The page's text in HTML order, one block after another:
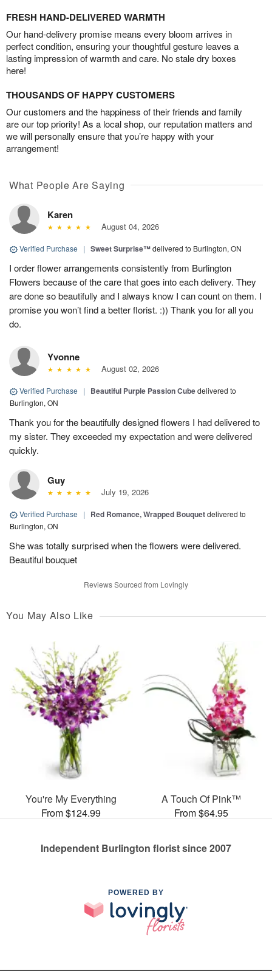
FRESH HAND-DELIVERED WARMTH
Our hand-delivery promise means every bloom arrives in
perfect condition, ensuring your thoughtful gesture leaves a
lasting impression of warmth and care. No stale dry boxes
here!
THOUSANDS OF HAPPY CUSTOMERS
Our customers and the happiness of their friends and family
are our top priority! As a local shop, our reputation matters and
we will personally ensure that you’re happy with your
arrangement!
What People Are Saying
Karen
August 04, 2026
Verified Purchase | Sweet Surprise™delivered to Burlington, ON
I order flower arrangements consistently from Burlington
Flowers because of the care that goes into each delivery. They
are done so beautifully and I always know I can count on them. I
promise you won’t find a better florist. :)) Thank you for all you
do.
Yvonne
August 02, 2026
Verified Purchase | Beautiful Purple Passion Cubedelivered to
Burlington, ON
Thank you for the beautifully designed flowers I had delivered to
my sister. They exceeded my expectation and were delivered
quickly.
Guy
July 19, 2026
Verified Purchase | Red Romance, Wrapped Bouquetdelivered to
Burlington, ON
She was totally surprised when the flowers were delivered.
Beautiful bouquet
Reviews Sourced from Lovingly
You May Also Like
You're My Everything
From $124.99
A Touch Of Pink™
From $64.95
Independent Burlington florist since 2007
POWERED BY